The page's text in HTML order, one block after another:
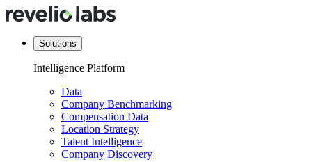
Solutions
Intelligence Platform
Data
Company Benchmarking
Compensation Data
Location Strategy
Talent Intelligence
Company Discovery